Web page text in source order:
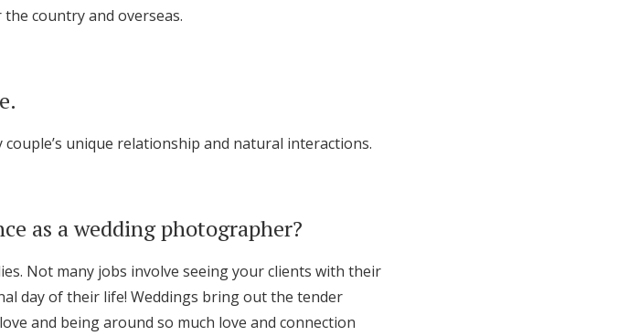
country and overseas.
unique relationship and natural interactions.
as a wedding photographer?
Not many jobs involve seeing your clients with their
day of their life! Weddings bring out the tender
and being around so much love and connection